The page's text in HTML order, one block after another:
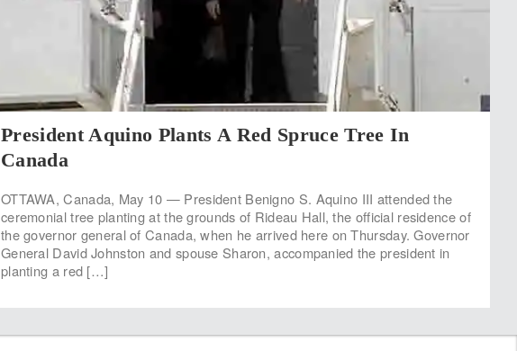
President Aquino Plants A Red Spruce Tree In
Canada
OTTAWA, Canada, May 10 — President Benigno S. Aquino III attended the
ceremonial tree planting at the grounds of Rideau Hall, the official residence of
the governor general of Canada, when he arrived here on Thursday. Governor
General David Johnston and spouse Sharon, accompanied the president in
planting a red […]